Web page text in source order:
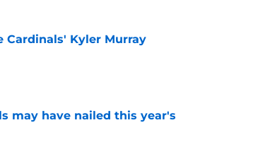
Cardinals' Kyler Murray
may have nailed this year's